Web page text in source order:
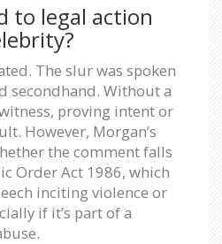
to legal action
The slur was spoken
secondhand. Without a
proving intent or
However, Morgan’s
the comment falls
Order Act 1986, which
inciting violence or
if it’s part of a